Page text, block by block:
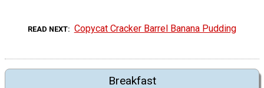
READ NEXT Copycat Cracker Barrel Banana Pudding
Breakfast